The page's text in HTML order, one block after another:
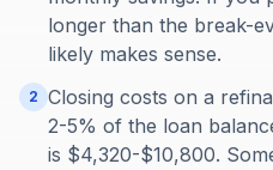
longer than the break-
likely makes sense.
2 Closing costs on a
2-5% of the loan
is $4,320-$10,800.